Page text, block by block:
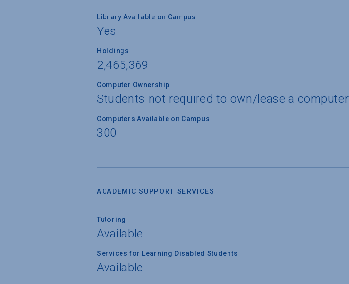
Library Available on Campus
Yes
Holdings
2,465,369
Computer Ownership
Students not required to own/lease a computer
Computers Available on Campus
300
ACADEMIC SUPPORT SERVICES
Tutoring
Available
Services for Learning Disabled Students
Available